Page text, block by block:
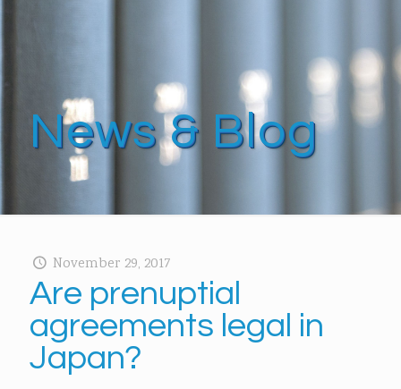
News & Blog
November 29, 2017
Are prenuptial
agreements legal in
Japan?